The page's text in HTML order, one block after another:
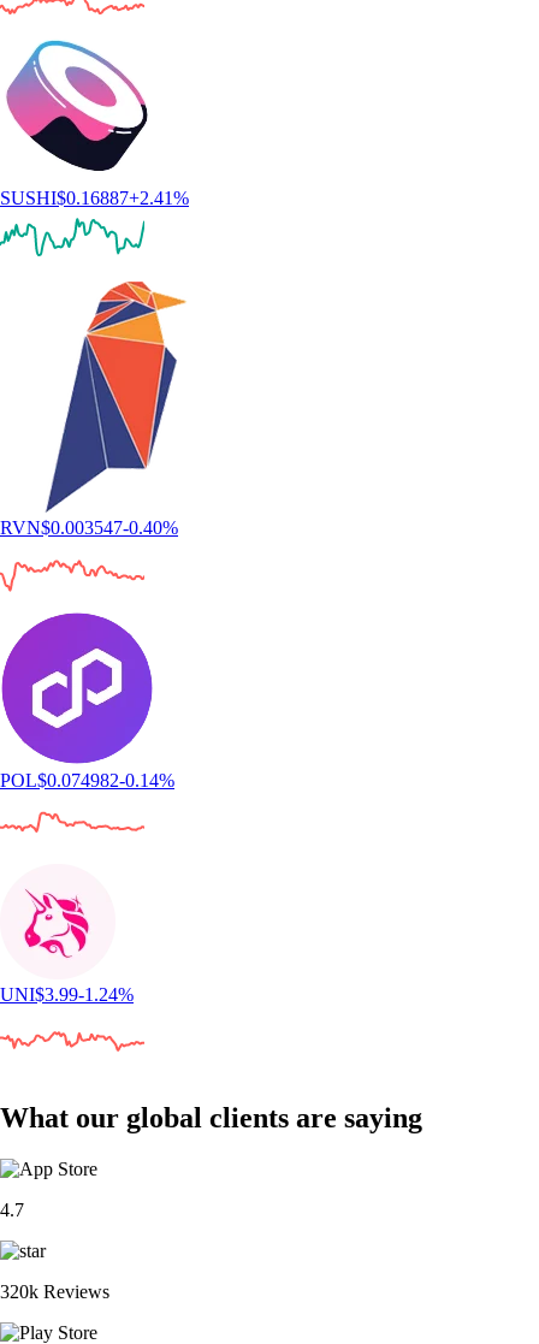
SUSHI$0.16887+2.41%
RVN$0.003547-0.40%
POL$0.074982-0.14%
UNI$3.99-1.24%
What our global clients are saying
4.7
320k Reviews